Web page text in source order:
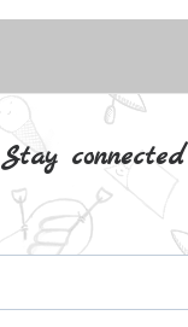
Stay connected